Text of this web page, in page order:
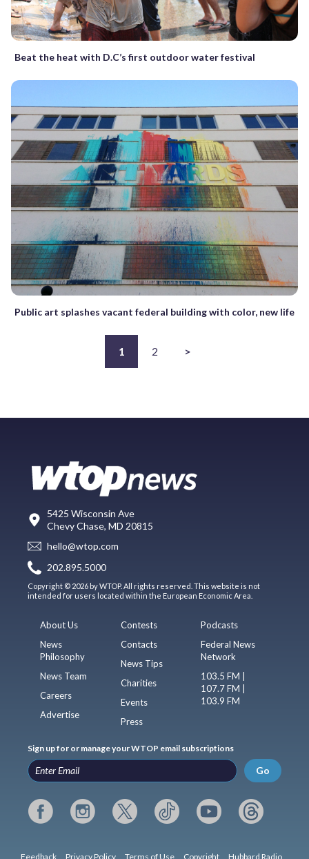
Beat the heat with D.C’s first outdoor water festival
Public art splashes vacant federal building with color, new life
1 2 >
5425 Wisconsin Ave
Chevy Chase, MD 20815
hello@wtop.com
202.895.5000
Copyright © 2026 by WTOP. All rights reserved. This website is not
intended for users located within the European Economic Area.
About Us
News
Philosophy
News Team
Careers
Advertise
Contests
Contacts
News Tips
Charities
Events
Press
Podcasts
Federal News
Network
103.5 FM |
107.7 FM |
103.9 FM
Sign up for or manage your WTOP email subscriptions
Go
Feedback Privacy Policy Terms of Use Copyright Hubbard Radio